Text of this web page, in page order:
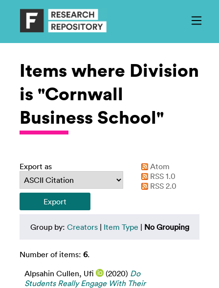
Items where Division
is "Cornwall
Business School"
Export as
Atom
RSS 1.0
RSS 2.0
Group by: Creators| Item Type | No Grouping
Number of items: 6.
Alpsahin Cullen, Ufi
(2020) Do
Students Really Engage With Their